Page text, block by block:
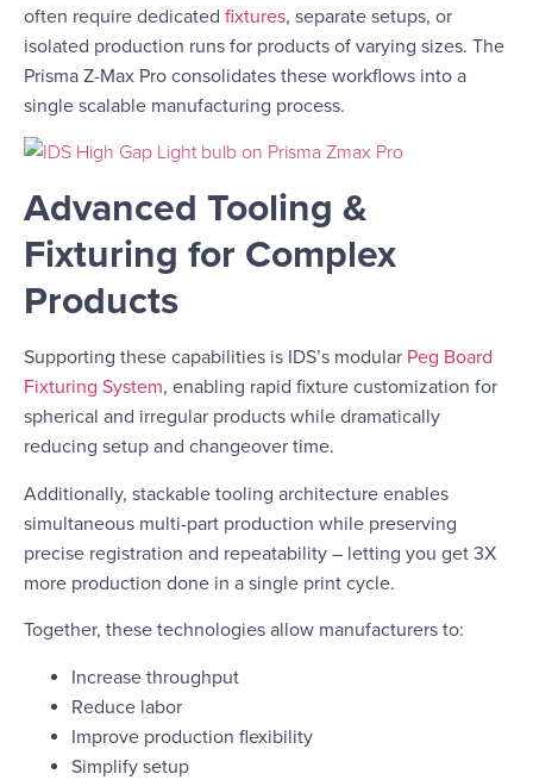
often require dedicated fixtures, separate setups, or
isolated production runs for products of varying sizes. The
Prisma Z-Max Pro consolidates these workflows into a
single scalable manufacturing process.
Advanced Tooling &
Fixturing for Complex
Products
Supporting these capabilities is IDS’s modular Peg Board
Fixturing System, enabling rapid fixture customization for
spherical and irregular products while dramatically
reducing setup and changeover time.
Additionally, stackable tooling architecture enables
simultaneous multi-part production while preserving
precise registration and repeatability – letting you get 3X
more production done in a single print cycle.
Together, these technologies allow manufacturers to:
Increase throughput
Reduce labor
Improve production flexibility
Simplify setup